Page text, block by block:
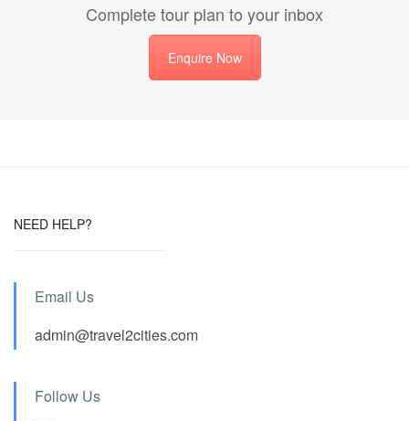
Complete tour plan to your inbox
Enquire Now
NEED HELP?
Email Us
admin@travel2cities.com
Follow Us